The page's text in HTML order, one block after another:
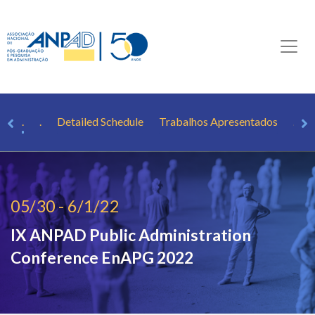
. . Detailed Schedule Trabalhos Apresentados .
05/30 - 6/1/22
IX ANPAD Public Administration
Conference EnAPG 2022